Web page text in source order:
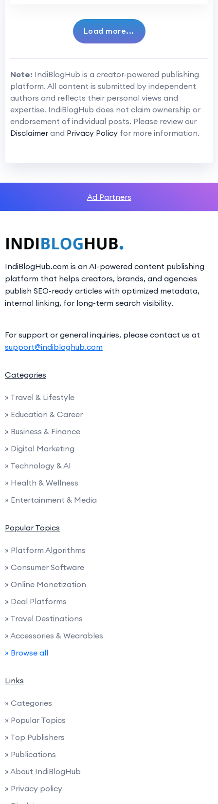
Load more...
Note: IndiBlogHub is a creator-powered publishing
platform. All content is submitted by independent
authors and reflects their personal views and
expertise. IndiBlogHub does not claim ownership or
endorsement of individual posts. Please review our
Disclaimer and Privacy Policy for more information.
Ad Partners
IndiBlogHub.com is an AI-powered content publishing
platform that helps creators, brands, and agencies
publish SEO-ready articles with optimized metadata,
internal linking, for long-term search visibility.
For support or general inquiries, please contact us at
support@indibloghub.com
Categories
» Travel & Lifestyle
» Education & Career
» Business & Finance
» Digital Marketing
» Technology & AI
» Health & Wellness
» Entertainment & Media
Popular Topics
» Platform Algorithms
» Consumer Software
» Online Monetization
» Deal Platforms
» Travel Destinations
» Accessories & Wearables
» Browse all
Links
» Categories
» Popular Topics
» Top Publishers
» Publications
» About IndiBlogHub
» Privacy policy